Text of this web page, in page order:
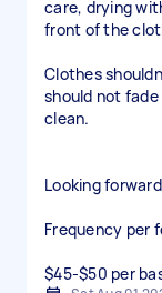
care, drying
front of the
Clothes
should not
clean.
Looking
Frequency per
$45-$50 per